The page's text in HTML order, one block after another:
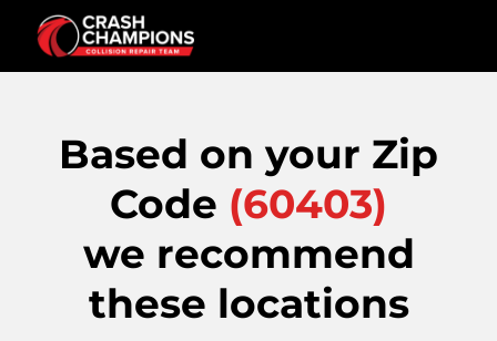
Based on your Zip
Code (60403)
we recommend
these locations